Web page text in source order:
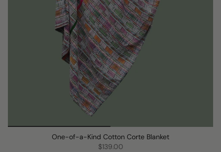
One-of-a-Kind Cotton Corte Blanket
$139.00